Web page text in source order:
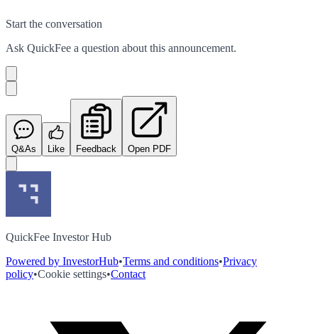
Start the conversation
Ask QuickFee a question about this announcement.
Q&As Like Feedback Open PDF
QuickFee Investor Hub
Powered by InvestorHub•Terms and conditions•Privacy
policy•Cookie settings•Contact